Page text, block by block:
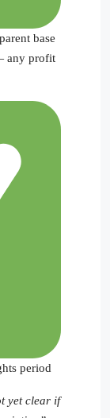
base
any profit
period
yet clear if